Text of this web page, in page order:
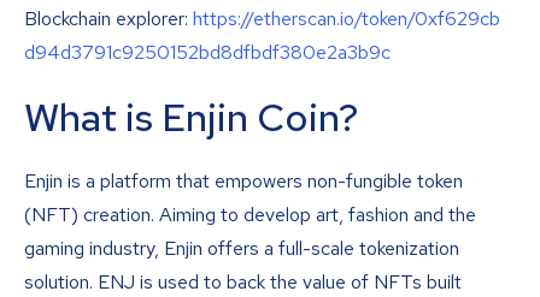
Blockchain explorer: https://etherscan.io/token/0xf629cb
d94d3791c9250152bd8dfbdf380e2a3b9c
What is Enjin Coin?
Enjin is a platform that empowers non-fungible token
(NFT) creation. Aiming to develop art, fashion and the
gaming industry, Enjin offers a full-scale tokenization
solution. ENJ is used to back the value of NFTs built